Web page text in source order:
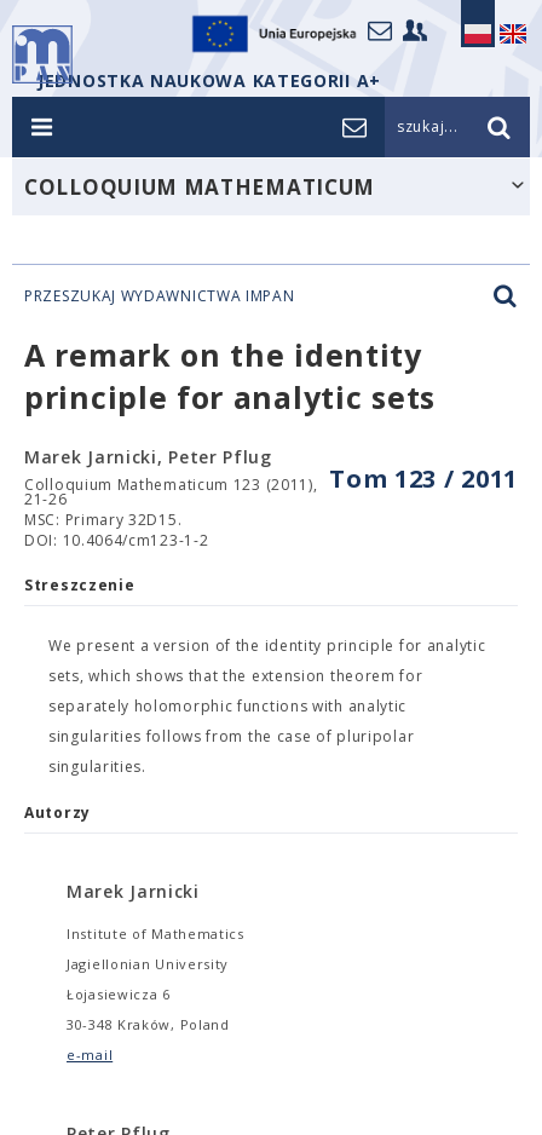
JEDNOSTKA NAUKOWA KATEGORII A+
szukaj...
COLLOQUIUM MATHEMATICUM
PRZESZUKAJ WYDAWNICTWA IMPAN
A remark on the identity
principle for analytic sets
Tom 123 / 2011
Marek Jarnicki, Peter Pflug
Colloquium Mathematicum 123 (2011),
21-26
MSC: Primary 32D15.
DOI: 10.4064/cm123-1-2
Streszczenie
We present a version of the identity principle for analytic
sets, which shows that the extension theorem for
separately holomorphic functions with analytic
singularities follows from the case of pluripolar
singularities.
Autorzy
Marek Jarnicki
Institute of Mathematics
Jagiellonian University
Łojasiewicza 6
30-348 Kraków, Poland
e-mail